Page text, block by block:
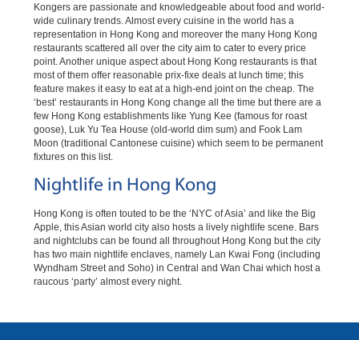
Kongers are passionate and knowledgeable about food and world-
wide culinary trends. Almost every cuisine in the world has a
representation in Hong Kong and moreover the many Hong Kong
restaurants scattered all over the city aim to cater to every price
point. Another unique aspect about Hong Kong restaurants is that
most of them offer reasonable prix-fixe deals at lunch time; this
feature makes it easy to eat at a high-end joint on the cheap. The
‘best’ restaurants in Hong Kong change all the time but there are a
few Hong Kong establishments like Yung Kee (famous for roast
goose), Luk Yu Tea House (old-world dim sum) and Fook Lam
Moon (traditional Cantonese cuisine) which seem to be permanent
fixtures on this list.
Nightlife in Hong Kong
Hong Kong is often touted to be the ‘NYC of Asia’ and like the Big
Apple, this Asian world city also hosts a lively nightlife scene. Bars
and nightclubs can be found all throughout Hong Kong but the city
has two main nightlife enclaves, namely Lan Kwai Fong (including
Wyndham Street and Soho) in Central and Wan Chai which host a
raucous ‘party’ almost every night.